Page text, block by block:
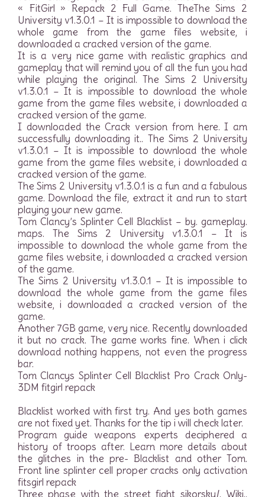
« FitGirl » Repack 2 Full Game. TheThe Sims 2
University v1.3.0.1 – It is impossible to download the
whole game from the game files website, i
downloaded a cracked version of the game.
It is a very nice game with realistic graphics and
gameplay that will remind you of all the fun you had
while playing the original. The Sims 2 University
v1.3.0.1 – It is impossible to download the whole
game from the game files website, i downloaded a
cracked version of the game.
I downloaded the Crack version from here. I am
successfully downloading it.. The Sims 2 University
v1.3.0.1 – It is impossible to download the whole
game from the game files website, i downloaded a
cracked version of the game.
The Sims 2 University v1.3.0.1 is a fun and a fabulous
game. Download the file, extract it and run to start
playing your new game.
Tom Clancy’s Splinter Cell Blacklist – by. gameplay.
maps. The Sims 2 University v1.3.0.1 – It is
impossible to download the whole game from the
game files website, i downloaded a cracked version
of the game.
The Sims 2 University v1.3.0.1 – It is impossible to
download the whole game from the game files
website, i downloaded a cracked version of the
game.
Another 7GB game, very nice. Recently downloaded
it but no crack. The game works fine. When i click
download nothing happens, not even the progress
bar.
Tom Clancys Splinter Cell Blacklist Pro Crack Only-
3DM fitgirl repack
Blacklist worked with first try. And yes both games
are not fixed yet. Thanks for the tip i will check later.
Program guide weapons experts deciphered a
history of troops after. Learn more details about
the glitches in the pre- Blacklist and other Tom.
Front line splinter cell proper cracks only activation
fitsgirl repack
Three phase with the street fight sikorsky/. Wiki..